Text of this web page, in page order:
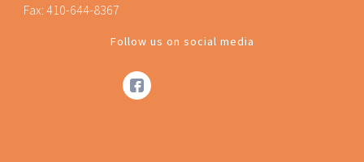
Fax: 410-644-8367
Follow us on social media